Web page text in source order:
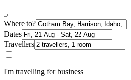
Where to?
Dates
Travellers
I'm travelling for business